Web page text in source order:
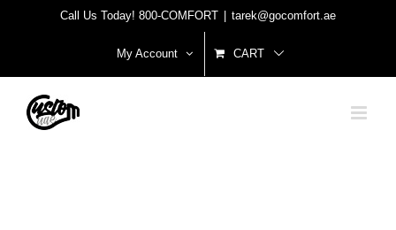
Call Us Today! 800-COMFORT tarek@gocomfort.ae
My Account CART